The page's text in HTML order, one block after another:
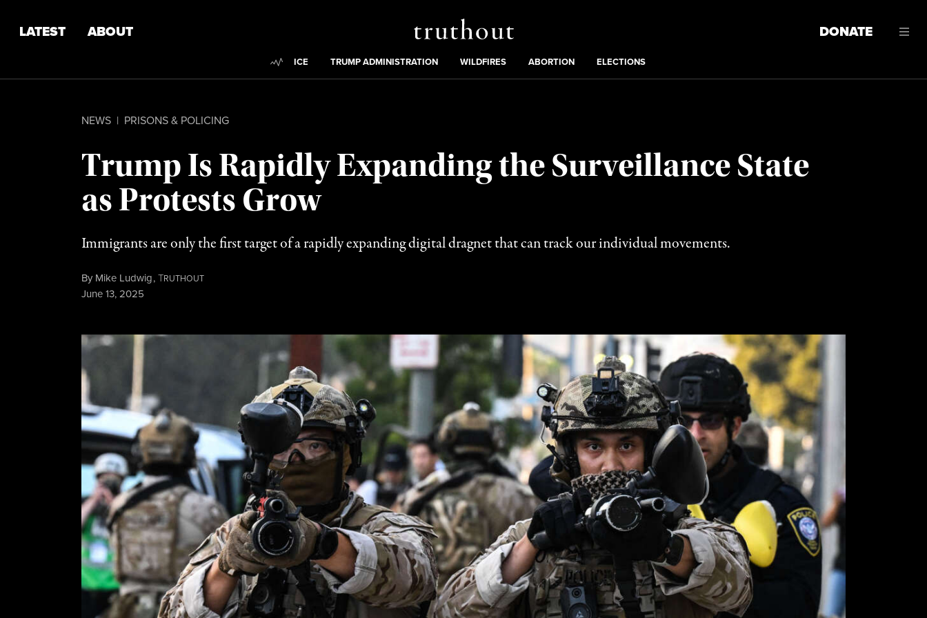
Truthout
LATEST ABOUT DONATE
Trending:
ICE TRUMP ADMINISTRATION WILDFIRES ABORTION ELECTIONS
NEWS | PRISONS & POLICING
Trump Is Rapidly Expanding the Surveillance State
as Protests Grow
Immigrants are only the first target of a rapidly expanding digital dragnet that can track our individual movements.
By Mike Ludwig,TRUTHOUT
Published
June 13, 2025